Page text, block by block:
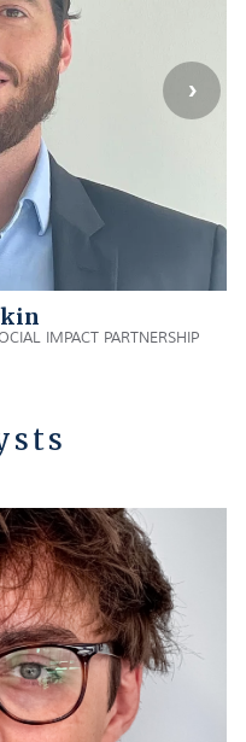
IMPACT PARTNERSHIP